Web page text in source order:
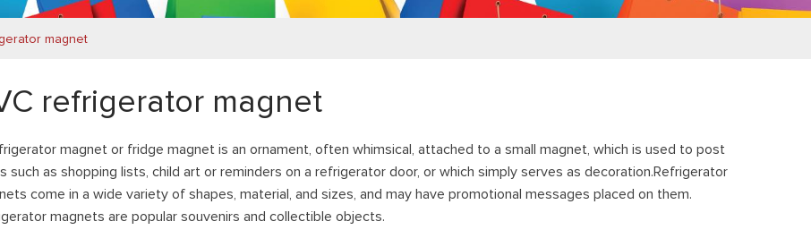
magnet
refrigerator magnet
magnet or fridge magnet is an ornament, often whimsical, attached to a small magnet, which is used to post
such as shopping lists, child art or reminders on a refrigerator door, or which simply serves as decoration.Refrigerator
come in a wide variety of shapes, material, and sizes, and may have promotional messages placed on them.
magnets are popular souvenirs and collectible objects.